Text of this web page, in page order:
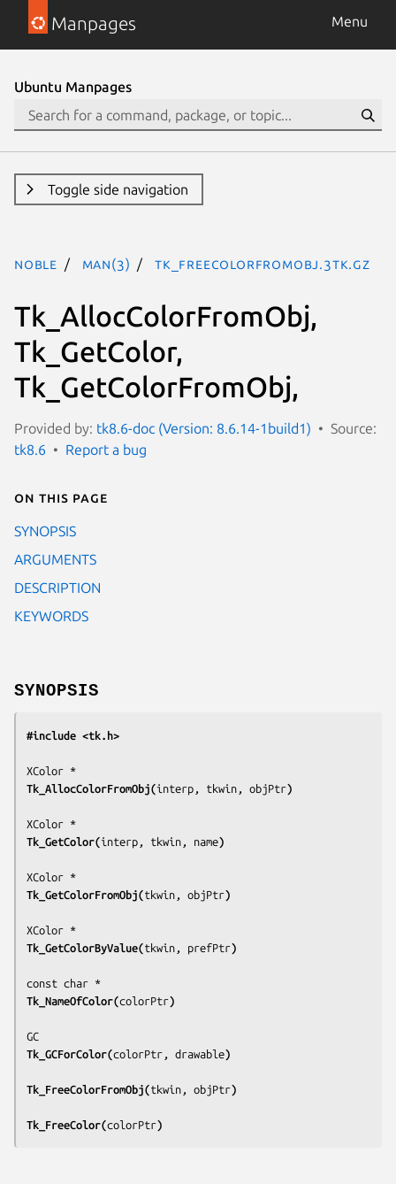
Manpages Menu
Ubuntu Manpages
Toggle side navigation
noble man(3) Tk_FreeColorFromObj.3tk.gz
Tk_AllocColorFromObj,
Tk_GetColor,
Tk_GetColorFromObj,
Provided by: tk8.6-doc (Version: 8.6.14-1build1)
Source:
tk8.6
Report a bug
On this page
SYNOPSIS
ARGUMENTS
DESCRIPTION
KEYWORDS
SYNOPSIS
#include <tk.h>
Tk_AllocColorFromObj(interp, tkwin, objPtr)
Tk_GetColor(interp, tkwin, name)
Tk_GetColorFromObj(tkwin, objPtr)
Tk_GetColorByValue(tkwin, prefPtr)
Tk_NameOfColor(colorPtr)
Tk_GCForColor(colorPtr, drawable)
Tk_FreeColorFromObj(tkwin, objPtr)
Tk_FreeColor(colorPtr)